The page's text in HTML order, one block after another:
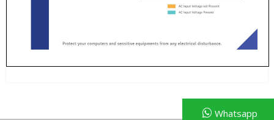
Whatsapp